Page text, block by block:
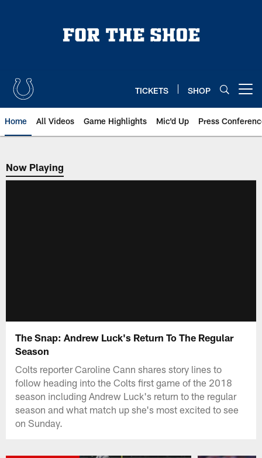
TICKETS SHOP
Home All Videos Game Highlights Mic'd Up Press
Now Playing
Now Playing
The Snap: Andrew Luck's Return To The Regular
Season
Colts reporter Caroline Cann shares story lines to
follow heading into the Colts first game of the 2018
season including Andrew Luck's return to the regular
season and what match up she's most excited to see
on Sunday.